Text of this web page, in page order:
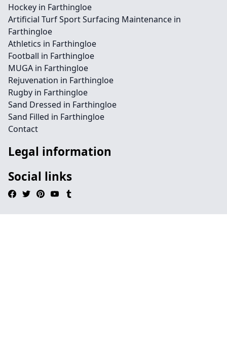
Hockey in Farthingloe
Artificial Turf Sport Surfacing Maintenance in
Farthingloe
Athletics in Farthingloe
Football in Farthingloe
MUGA in Farthingloe
Rejuvenation in Farthingloe
Rugby in Farthingloe
Sand Dressed in Farthingloe
Sand Filled in Farthingloe
Contact
Legal information
Social links